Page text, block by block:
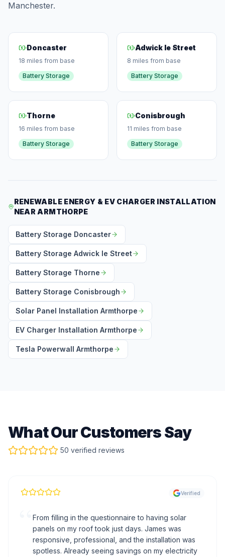
Manchester.
Doncaster
18 miles from base
Battery Storage
Adwick le Street
8 miles from base
Battery Storage
Thorne
16 miles from base
Battery Storage
Conisbrough
11 miles from base
Battery Storage
RENEWABLE ENERGY & EV CHARGER INSTALLATION
NEAR ARMTHORPE
Battery Storage Doncaster
Battery Storage Adwick le Street
Battery Storage Thorne
Battery Storage Conisbrough
Solar Panel Installation Armthorpe
EV Charger Installation Armthorpe
Tesla Powerwall Armthorpe
What Our Customers Say
50 verified reviews
Verified
From filling in the questionnaire to having solar
panels on my roof took just days. James was
responsive, professional, and the installation was
spotless. Already seeing savings on my electricity